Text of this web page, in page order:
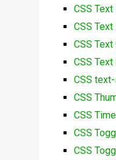
CSS
CSS
CSS
CSS
CSS
CSS
CSS
CSS
CSS